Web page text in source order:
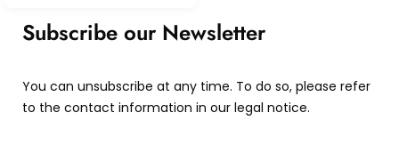
Subscribe our Newsletter
You can unsubscribe at any time. To do so, please refer
to the contact information in our legal notice.